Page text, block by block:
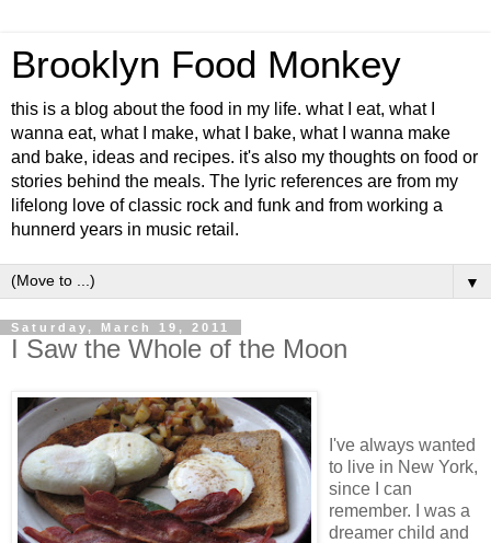
Brooklyn Food Monkey
this is a blog about the food in my life. what I eat, what I
wanna eat, what I make, what I bake, what I wanna make
and bake, ideas and recipes. it's also my thoughts on food or
stories behind the meals. The lyric references are from my
lifelong love of classic rock and funk and from working a
hunnerd years in music retail.
▼
Saturday, March 19, 2011
I Saw the Whole of the Moon
I've always wanted
to live in New York,
since I can
remember. I was a
dreamer child and